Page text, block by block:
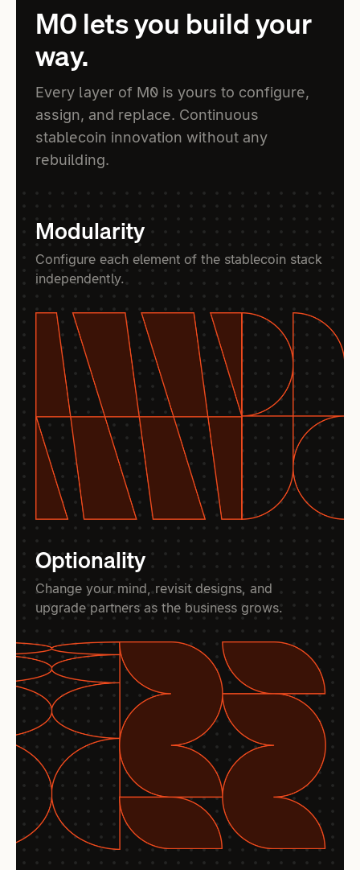
M0 lets you build your
way.
Every layer of M0 is yours to configure,
assign, and replace. Continuous
stablecoin innovation without any
rebuilding.
Modularity
Configure each element of the stablecoin stack
independently.
Optionality
Change your mind, revisit designs, and
upgrade partners as the business grows.